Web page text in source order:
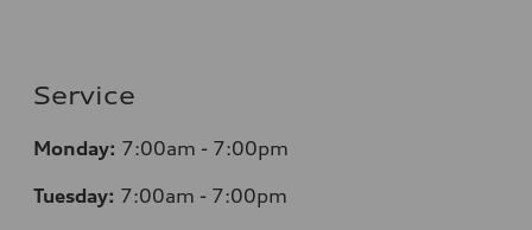
Service
Monday: 7:00am - 7:00pm
Tuesday: 7:00am - 7:00pm